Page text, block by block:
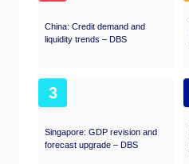
China: Credit demand and
liquidity trends – DBS
3
Singapore: GDP revision and
forecast upgrade – DBS